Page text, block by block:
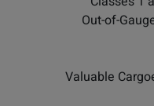
Out-of-
Valuable